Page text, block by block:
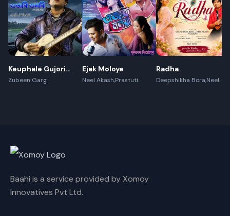
Rename playlist
Keuphale Gujori
Gumori -
Zubeen Garg
Ejak Moloya
Neel Akash,Prastuti
Radha
Deepshikha Bora,Neel
Baahi is a service provided by Xomoy
Innovatives Pvt Ltd.